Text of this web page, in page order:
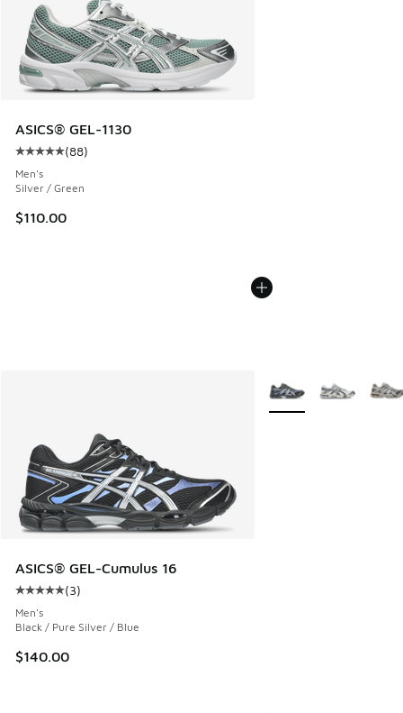
ASICS® GEL-1130
Average customer rating - [5 out of 5 stars], 88 reviews
(88)
Men's
Silver / Green
$110.00
ASICS® GEL-Cumulus 16
Average customer rating - [5 out of 5 stars], 3 reviews
(3)
Men's
Black / Pure Silver / Blue
$140.00
More Colors Available